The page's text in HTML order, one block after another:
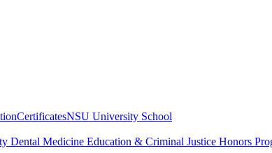
CertificatesNSU University School
Dental Medicine Education & Criminal Justice Honors